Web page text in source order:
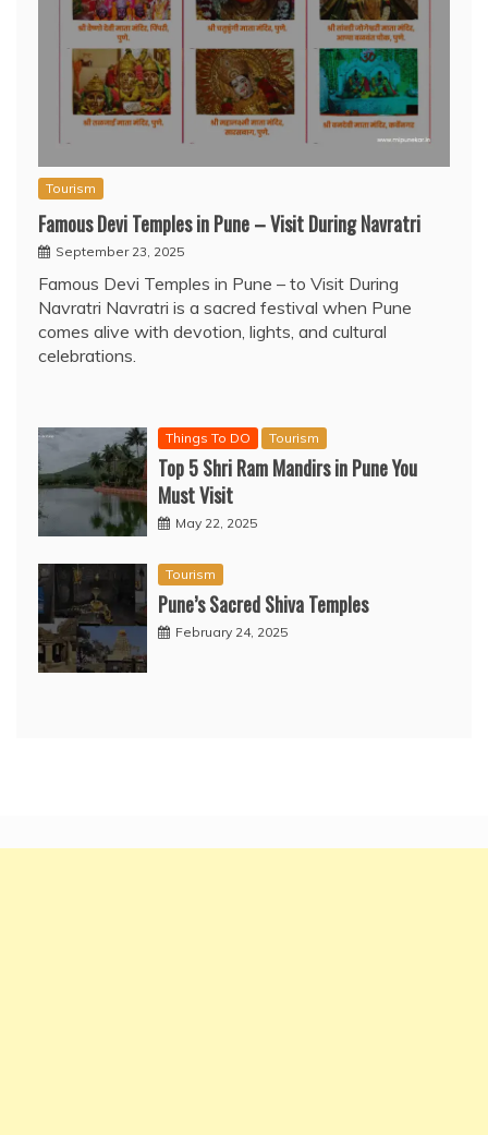
Tourism
Famous Devi Temples in Pune – Visit During Navratri
September 23, 2025
Famous Devi Temples in Pune – to Visit During
Navratri Navratri is a sacred festival when Pune
comes alive with devotion, lights, and cultural
celebrations.
Things To DO Tourism
Top 5 Shri Ram Mandirs in Pune You
Must Visit
May 22, 2025
Tourism
Pune’s Sacred Shiva Temples
February 24, 2025